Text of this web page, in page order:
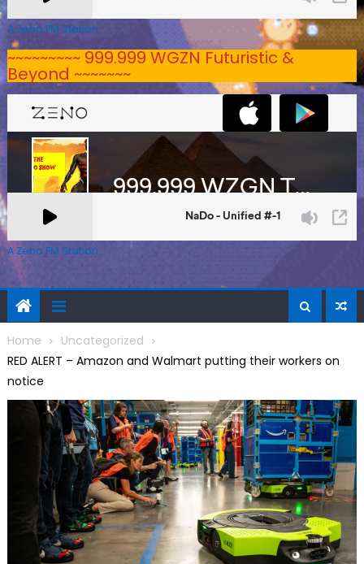
A Zeno.FM Station
~~~~~~~~~ 999.999 WGZN Futuristic &
Beyond ~~~~~~~
A Zeno.FM Station
Home
Uncategorized
RED ALERT – Amazon and Walmart putting their workers on
notice